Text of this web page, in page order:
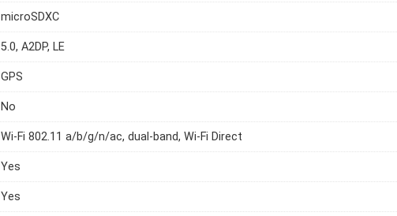
microSDXC
5.0, A2DP, LE
GPS
No
Wi-Fi 802.11 a/b/g/n/ac, dual-band, Wi-Fi Direct
Yes
Yes